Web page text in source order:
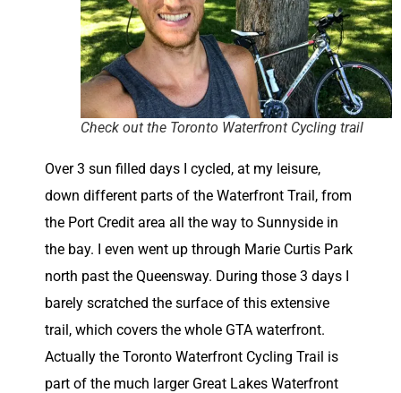
Check out the Toronto Waterfront Cycling trail
Over 3 sun filled days I cycled, at my leisure,
down different parts of the Waterfront Trail, from
the Port Credit area all the way to Sunnyside in
the bay. I even went up through Marie Curtis Park
north past the Queensway. During those 3 days I
barely scratched the surface of this extensive
trail, which covers the whole GTA waterfront.
Actually the Toronto Waterfront Cycling Trail is
part of the much larger Great Lakes Waterfront